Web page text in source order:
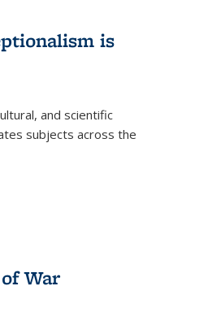
is
and scientific
subjects across the
War